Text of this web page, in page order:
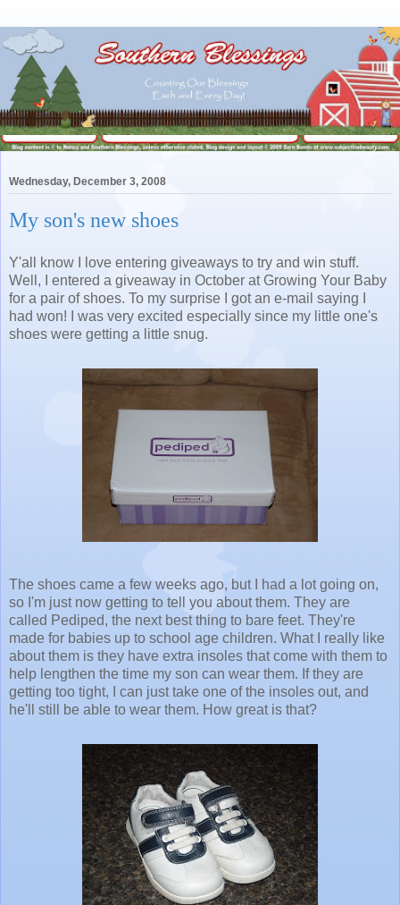
Wednesday, December 3, 2008
My son's new shoes
Y'all know I love entering giveaways to try and win stuff.
Well, I entered a giveaway in October at Growing Your Baby
for a pair of shoes. To my surprise I got an e-mail saying I
had won! I was very excited especially since my little one's
shoes were getting a little snug.
The shoes came a few weeks ago, but I had a lot going on,
so I'm just now getting to tell you about them. They are
called Pediped, the next best thing to bare feet. They're
made for babies up to school age children. What I really like
about them is they have extra insoles that come with them to
help lengthen the time my son can wear them. If they are
getting too tight, I can just take one of the insoles out, and
he'll still be able to wear them. How great is that?